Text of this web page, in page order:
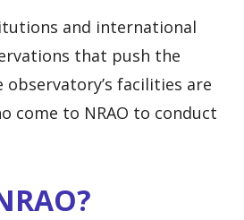
and international
that push the
facilities are
come to NRAO to conduct